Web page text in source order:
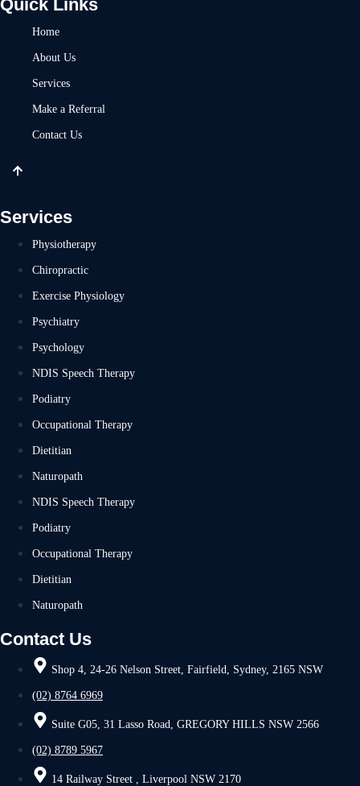
Quick Links
Home
About Us
Services
Make a Referral
Contact Us
Services
Physiotherapy
Chiropractic
Exercise Physiology
Psychiatry
Psychology
NDIS Speech Therapy
Podiatry
Occupational Therapy
Dietitian
Naturopath
NDIS Speech Therapy
Podiatry
Occupational Therapy
Dietitian
Naturopath
Contact Us
Shop 4, 24-26 Nelson Street, Fairfield, Sydney, 2165 NSW
(02) 8764 6969
Suite G05, 31 Lasso Road, GREGORY HILLS NSW 2566
(02) 8789 5967
14 Railway Street , Liverpool NSW 2170